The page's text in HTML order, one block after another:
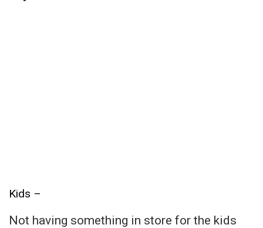
Kids –
Not having something in store for the kids